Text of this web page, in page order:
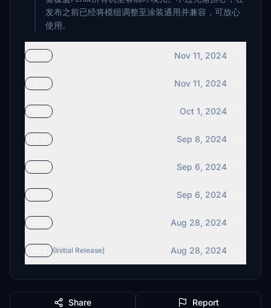
发布之前已经将模组调整至涂装通用并兼容，可放心
使用。
Nov 11, 2024
Nov 11, 2024
Oct 1, 2024
Sep 8, 2024
Sep 6, 2024
Sep 6, 2024
Aug 28, 2024
(Initial Release) Aug 28, 2024
Share Report